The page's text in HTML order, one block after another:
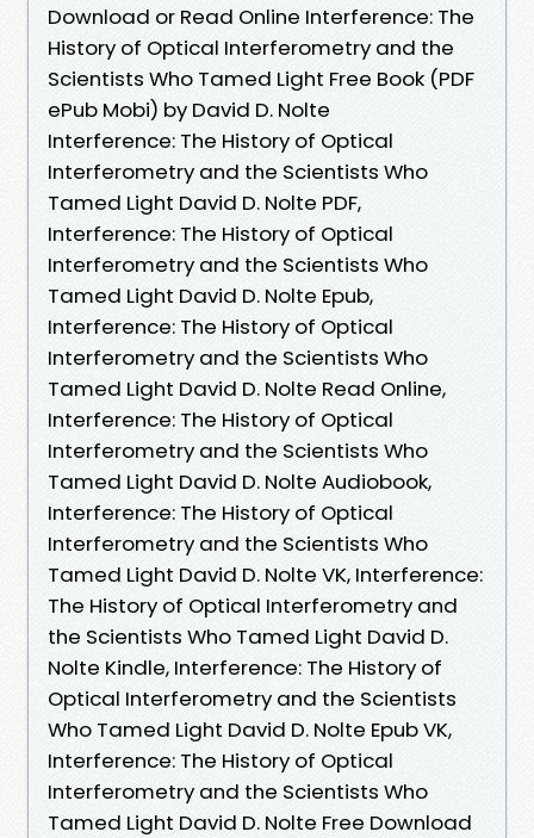
Download or Read Online Interference: The
History of Optical Interferometry and the
Scientists Who Tamed Light Free Book (PDF
ePub Mobi) by David D. Nolte
Interference: The History of Optical
Interferometry and the Scientists Who
Tamed Light David D. Nolte PDF,
Interference: The History of Optical
Interferometry and the Scientists Who
Tamed Light David D. Nolte Epub,
Interference: The History of Optical
Interferometry and the Scientists Who
Tamed Light David D. Nolte Read Online,
Interference: The History of Optical
Interferometry and the Scientists Who
Tamed Light David D. Nolte Audiobook,
Interference: The History of Optical
Interferometry and the Scientists Who
Tamed Light David D. Nolte VK, Interference:
The History of Optical Interferometry and
the Scientists Who Tamed Light David D.
Nolte Kindle, Interference: The History of
Optical Interferometry and the Scientists
Who Tamed Light David D. Nolte Epub VK,
Interference: The History of Optical
Interferometry and the Scientists Who
Tamed Light David D. Nolte Free Download